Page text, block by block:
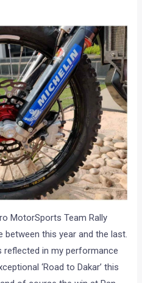
MotorSports Team Rally
between this year and the last.
reflected in my performance
‘Road to Dakar’ this